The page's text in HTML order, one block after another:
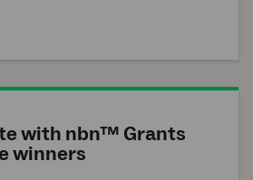
with nbn™ Grants
winners